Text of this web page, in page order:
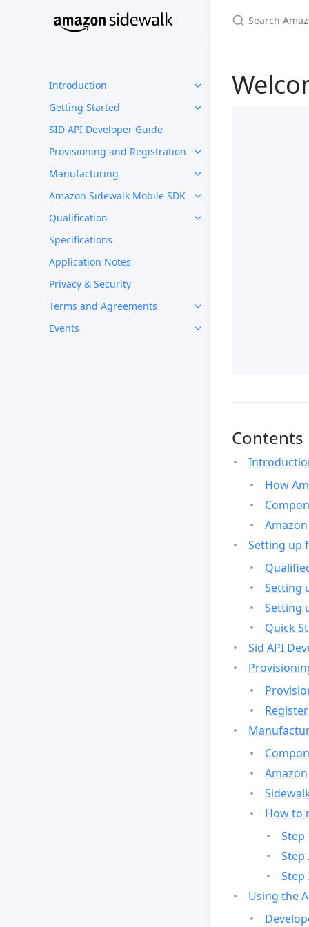
Introduction
Getting Started
SID API Developer Guide
Provisioning and Registration
Manufacturing
Amazon Sidewalk Mobile SDK
Qualification
Specifications
Application Notes
Privacy & Security
Terms and Agreements
Events
Contents
How
Setting up
Setting
Setting
Quick
Sid API
How to
Step
Step
Step
Using the